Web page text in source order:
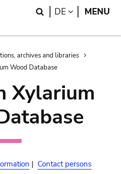
Search
DE LANGUAGE
MENU
archives and libraries
Wood Database
Xylarium
| Contact persons